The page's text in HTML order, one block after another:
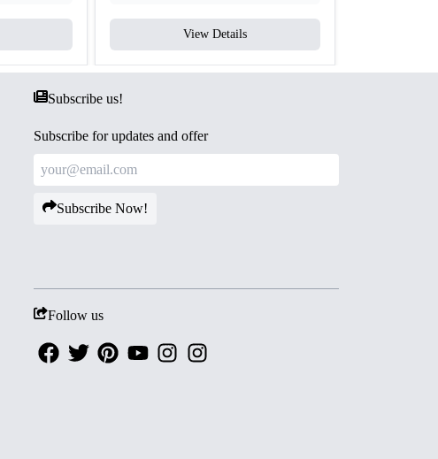
View Details
Subscribe us!
Subscribe for updates and offer
Subscribe Now!
Follow us